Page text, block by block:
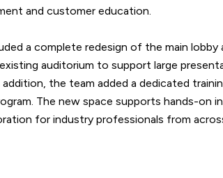
and customer education.
a complete redesign of the main
auditorium to support large
addition, the team added a dedicated
The new space supports hands-on
for industry professionals from